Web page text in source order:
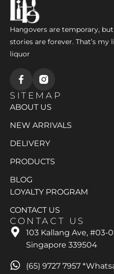
Hangovers are temporary,
stories are forever. That’s my
liquor
SITEMAP
ABOUT US
NEW ARRIVALS
DELIVERY
PRODUCTS
BLOG
LOYALTY PROGRAM
CONTACT US
CONTACT US
103 Kallang Ave, #03-
Singapore 339504
(65) 9727 7957